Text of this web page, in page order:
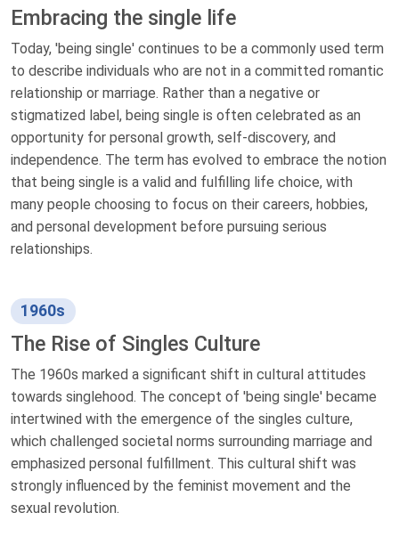
Embracing the single life
Today, 'being single' continues to be a commonly used term
to describe individuals who are not in a committed romantic
relationship or marriage. Rather than a negative or
stigmatized label, being single is often celebrated as an
opportunity for personal growth, self-discovery, and
independence. The term has evolved to embrace the notion
that being single is a valid and fulfilling life choice, with
many people choosing to focus on their careers, hobbies,
and personal development before pursuing serious
relationships.
1960s
The Rise of Singles Culture
The 1960s marked a significant shift in cultural attitudes
towards singlehood. The concept of 'being single' became
intertwined with the emergence of the singles culture,
which challenged societal norms surrounding marriage and
emphasized personal fulfillment. This cultural shift was
strongly influenced by the feminist movement and the
sexual revolution.